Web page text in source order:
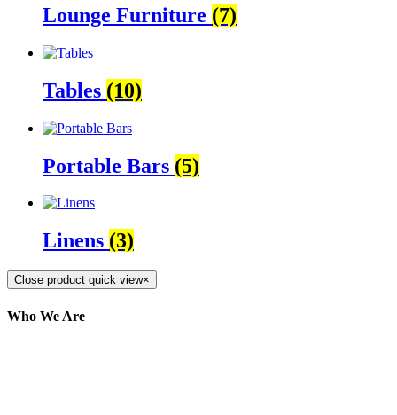
Lounge Furniture (7)
Tables (10)
Portable Bars (5)
Linens (3)
Close product quick view×
Who We Are